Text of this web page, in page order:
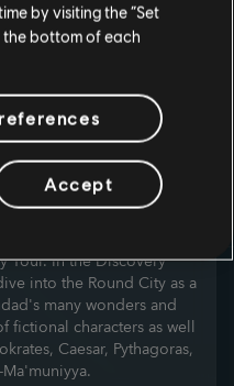
Egypt and the
Tour. In the Discovery
into the Round City as a
many wonders and
fictional characters as well
Caesar, Pythagoras,
by visiting the “Set
the bottom of each
Accept